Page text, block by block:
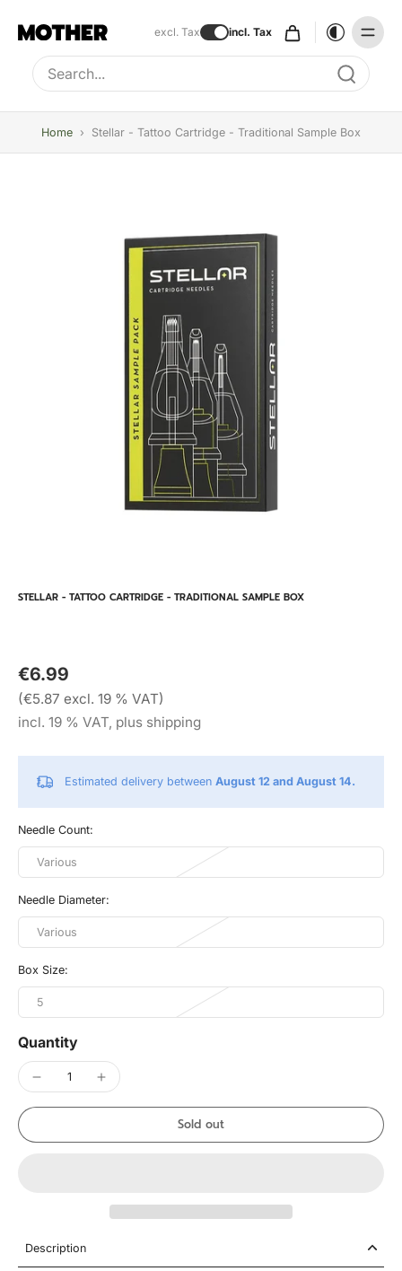
excl. Tax incl. Tax
Type to search, use arrow keys to navigate results
Home › Stellar - Tattoo Cartridge - Traditional Sample Box
STELLAR - TATTOO CARTRIDGE - TRADITIONAL SAMPLE BOX
€6.99
(€5.87 excl. 19 % VAT)
incl. 19 % VAT, plus shipping
Estimated delivery between August 12 and August 14.
Needle Count:
Various
Needle Diameter:
Various
Box Size:
5
Quantity
Sold out
Description